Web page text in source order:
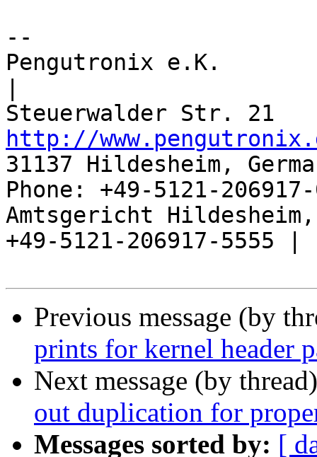
--
Pengutronix e.K.
http://
31137 Hildesheim,
Phone: +49-5121-
Amtsgericht
+49-5121-206917-5555 |
Previous message (by
prints for kernel header
Next message (by
out duplication for
Messages sorted by: [